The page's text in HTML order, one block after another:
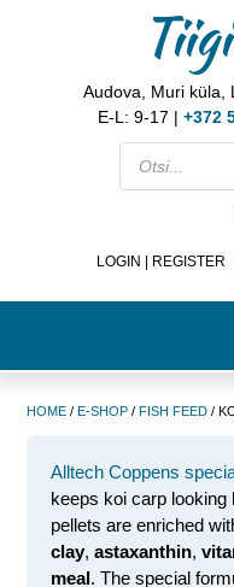
Audova, Muri küla,
E-L: 9-17 | +372
LOGIN | REGISTER
HOME / E-SHOP / FISH FEED /
Alltech Coppens
keeps koi carp looking
pellets are enriched
clay, astaxanthin,
meal. The special